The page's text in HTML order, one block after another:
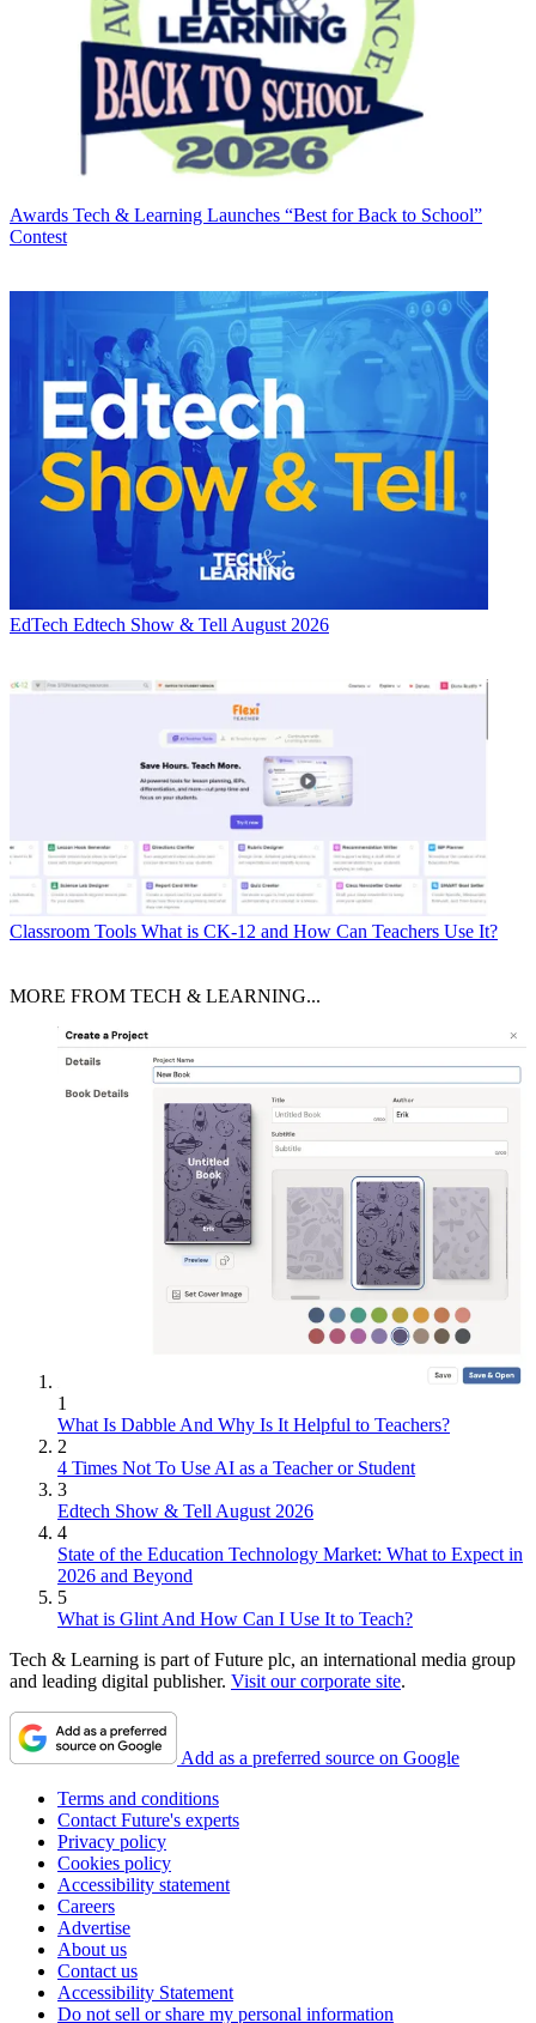
Awards Tech & Learning Launches “Best for Back to School”
Contest
EdTech Edtech Show & Tell August 2026
Classroom Tools What is CK-12 and How Can Teachers Use It?
MORE FROM TECH & LEARNING...
1
What Is Dabble And Why Is It Helpful to Teachers?
2
4 Times Not To Use AI as a Teacher or Student
3
Edtech Show & Tell August 2026
4
State of the Education Technology Market: What to Expect in
2026 and Beyond
5
What is Glint And How Can I Use It to Teach?
Tech & Learning is part of Future plc, an international media group
and leading digital publisher. Visit our corporate site.
Add as a preferred source on Google
Terms and conditions
Contact Future's experts
Privacy policy
Cookies policy
Accessibility statement
Careers
Advertise
About us
Contact us
Accessibility Statement
Do not sell or share my personal information